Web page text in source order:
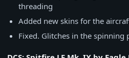
threading
Added new skins for the
Fixed. Glitches in the spinning